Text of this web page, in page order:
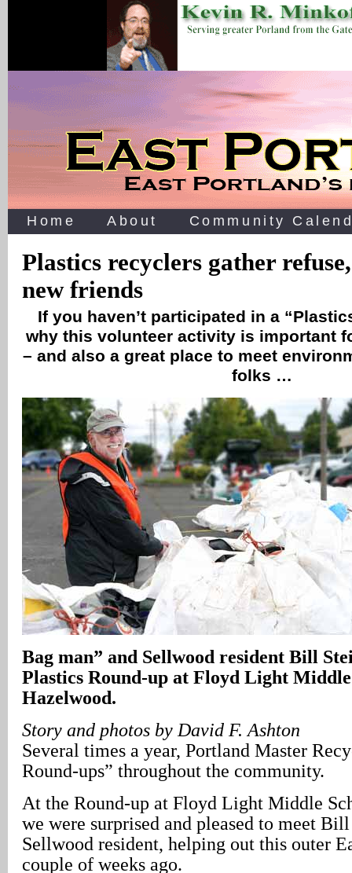
Home About Community
Plastics recyclers gather
new friends
If you haven’t participated in a
why this volunteer activity is important
– and also a great place to meet
folks …
Bag man” and Sellwood resident Bill
Plastics Round-up at Floyd Light
Hazelwood.
Story and photos by David F. Ashton
Several times a year, Portland Master
Round-ups” throughout the community.
At the Round-up at Floyd Light Middle
we were surprised and pleased to meet
Sellwood resident, helping out this outer
couple of weeks ago.